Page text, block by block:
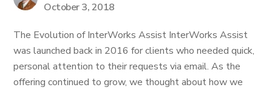
October 3, 2018
The Evolution of InterWorks Assist InterWorks Assist
was launched back in 2016 for clients who needed quick,
personal attention to their requests via email. As the
offering continued to grow, we thought about how we